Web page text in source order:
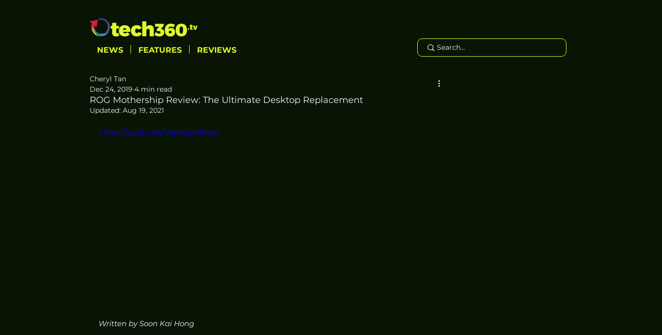
NEWS FEATURES REVIEWS
ROG Mothership Review: The Ultimate Desktop Replacement
Cheryl Tan
Dec 24, 2019 4 min read
Updated: Aug 19, 2021
https://youtu.be/Vspd6jd6Mpo
Written by Soon Kai Hong